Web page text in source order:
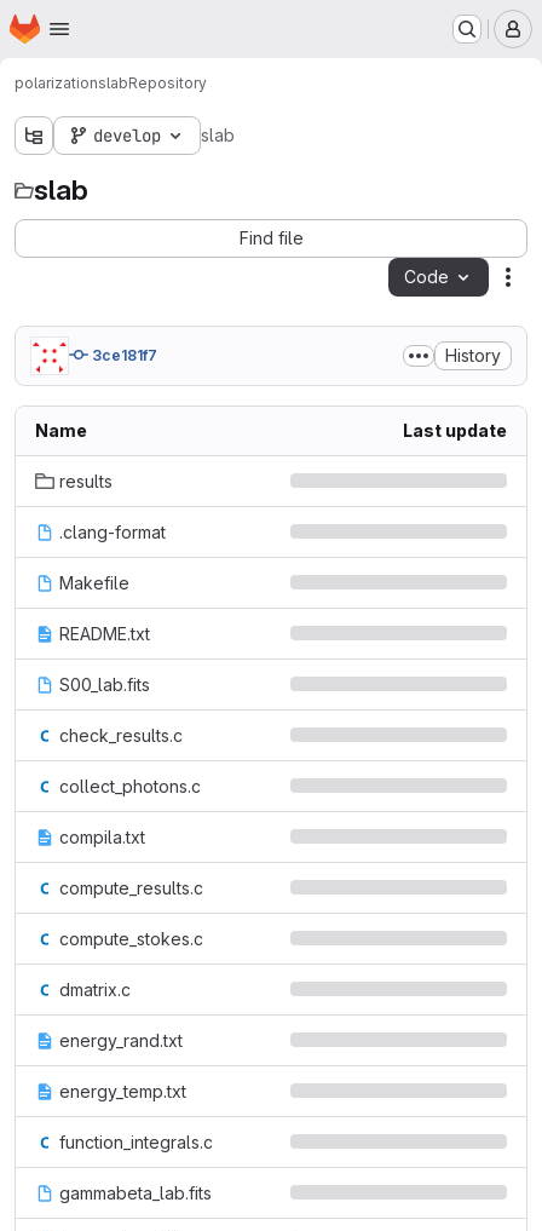
Skip to main content
Homepage
polarizationslabRepository
develop slab
slab
Find file
Code
3ce181f7 History
Name Last update
results
.clang-format
Makefile
README.txt
S00_lab.fits
check_results.c
collect_photons.c
compila.txt
compute_results.c
compute_stokes.c
dmatrix.c
energy_rand.txt
energy_temp.txt
function_integrals.c
gammabeta_lab.fits